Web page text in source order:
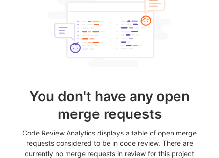
You don't have any open
merge requests
Code Review Analytics displays a table of open merge
requests considered to be in code review. There are
currently no merge requests in review for this project